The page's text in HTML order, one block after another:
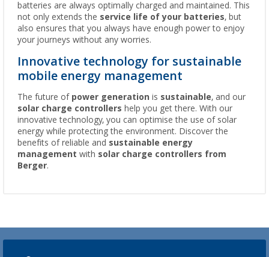
batteries are always optimally charged and maintained. This
not only extends the service life of your batteries, but
also ensures that you always have enough power to enjoy
your journeys without any worries.
Innovative technology for sustainable
mobile energy management
The future of power generation is sustainable, and our
solar charge controllers help you get there. With our
innovative technology, you can optimise the use of solar
energy while protecting the environment. Discover the
benefits of reliable and sustainable energy
management with solar charge controllers from
Berger.